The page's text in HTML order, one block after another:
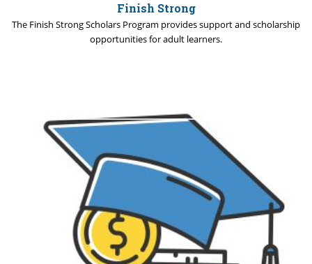
Finish Strong
The Finish Strong Scholars Program provides support and scholarship
opportunities for adult learners.